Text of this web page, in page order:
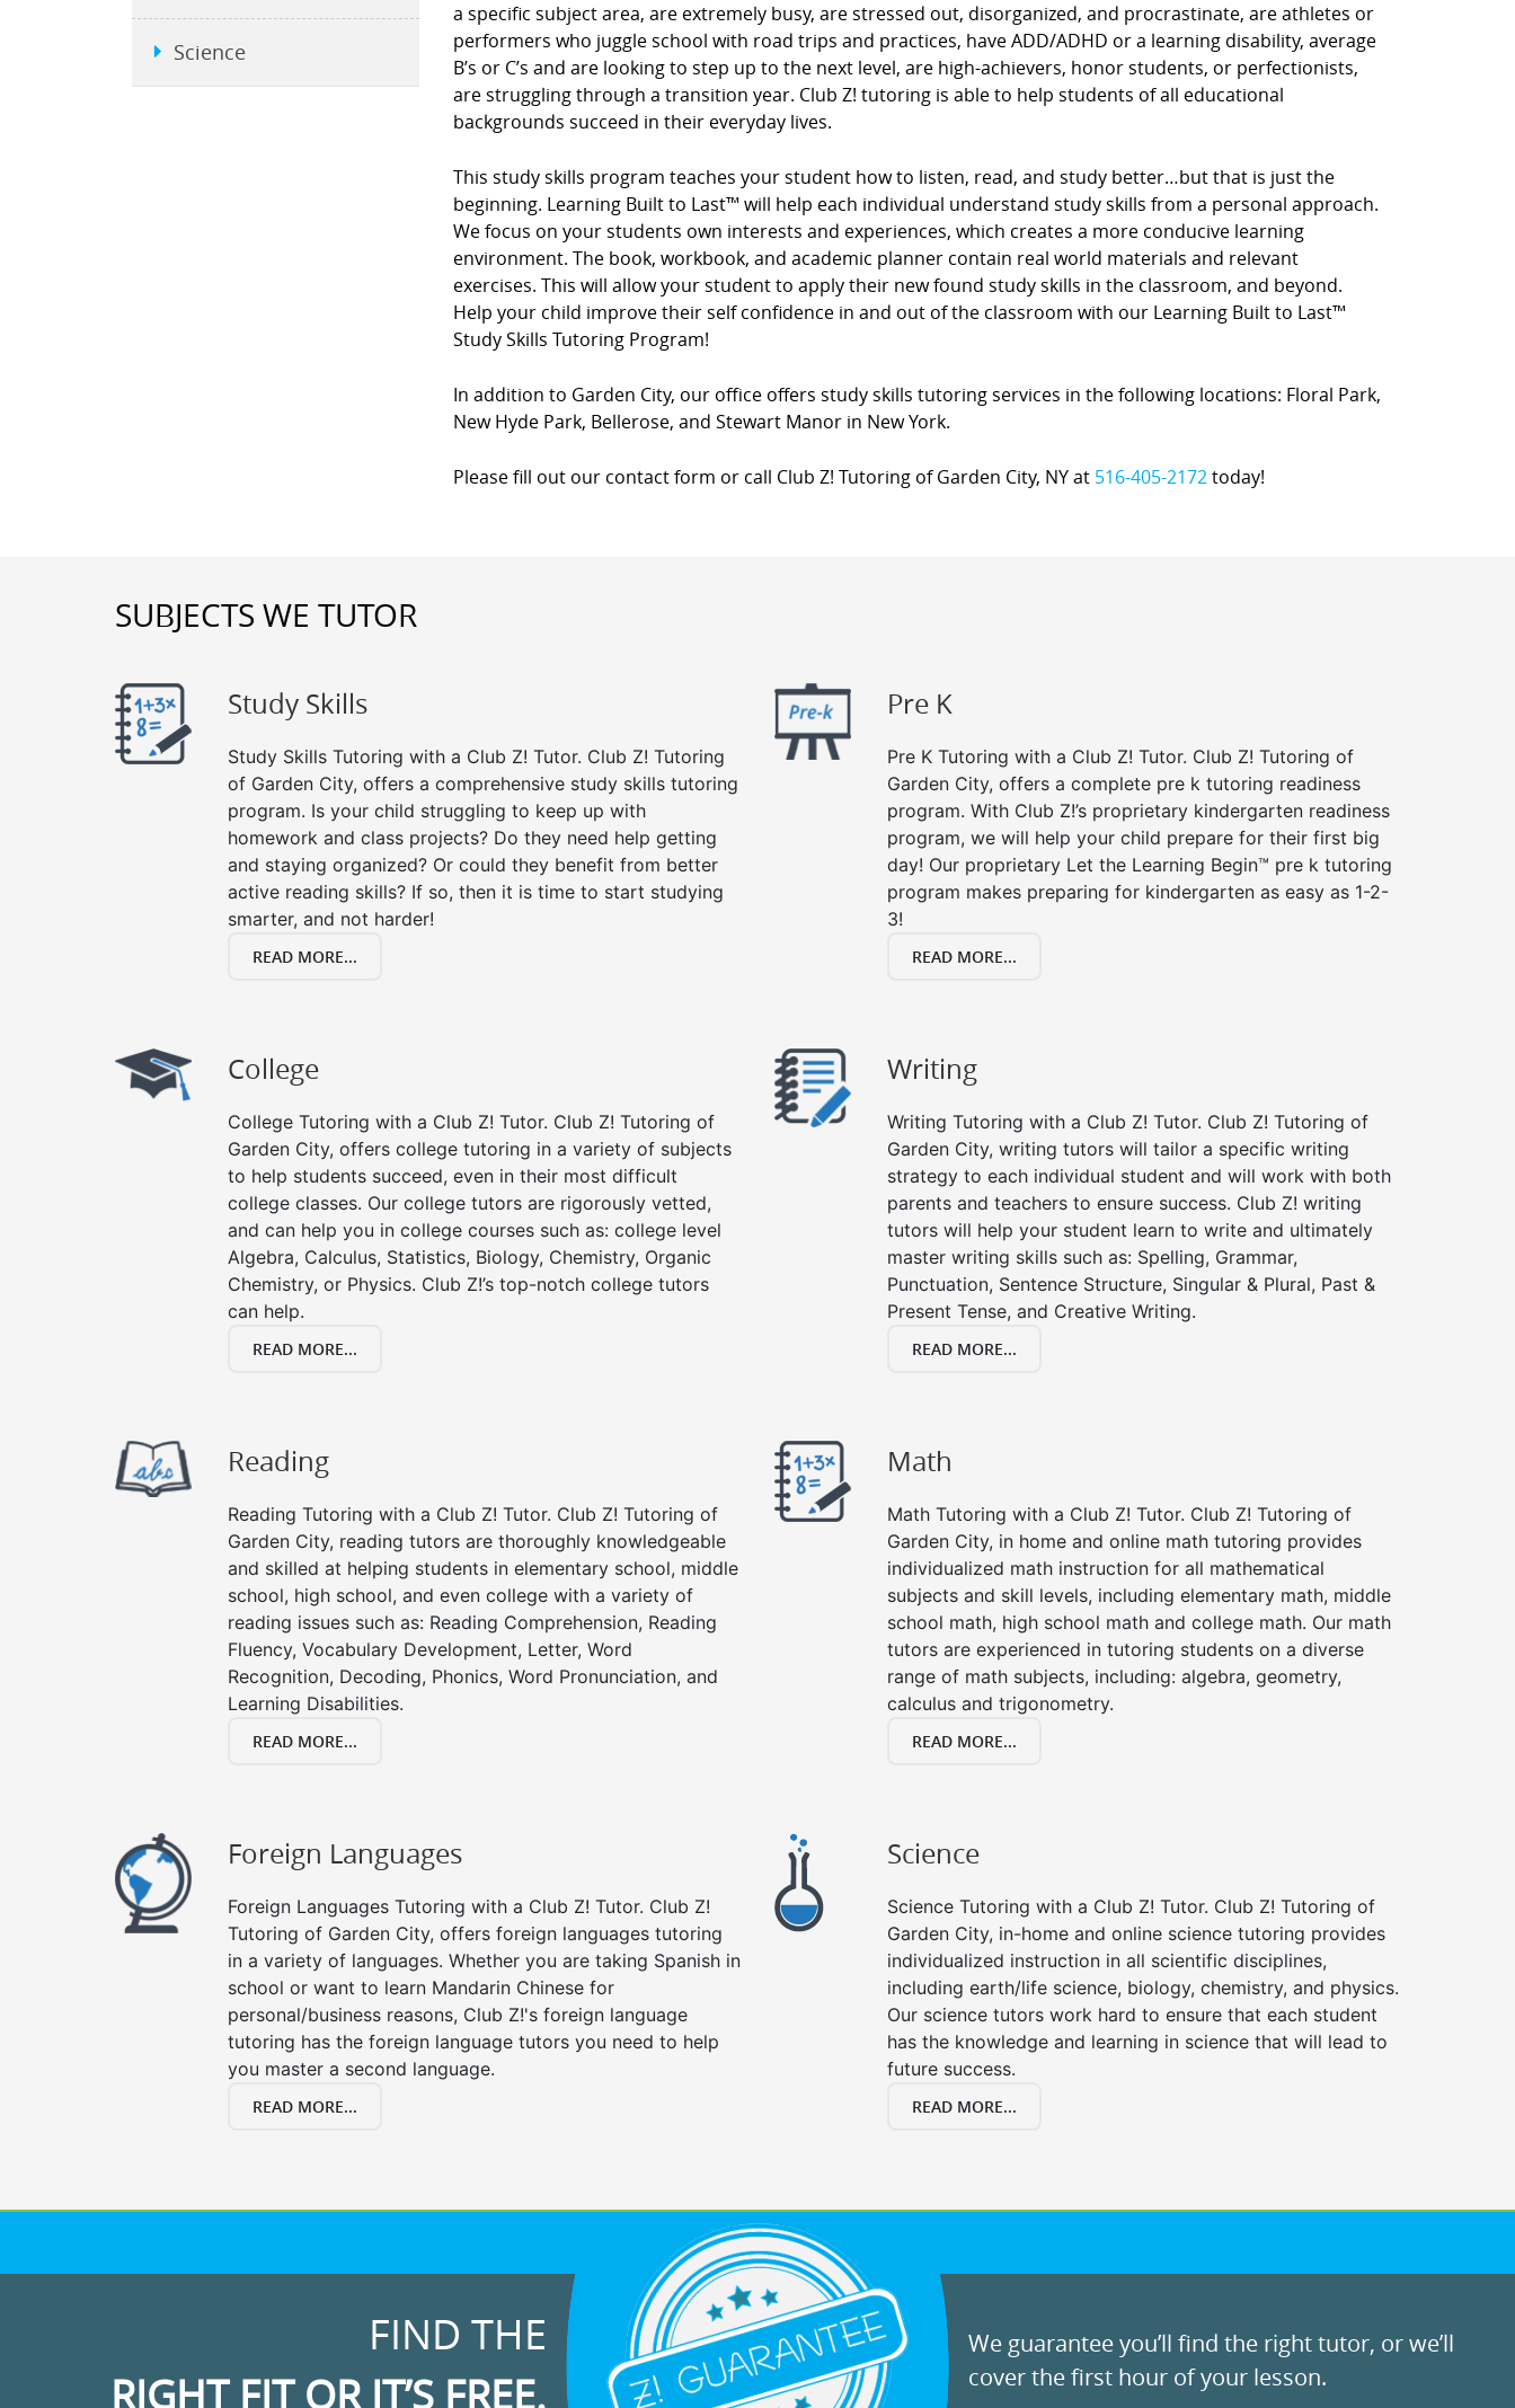
a specific subject area, are extremely busy, are stressed out, disorganized, and procrastinate, are athletes or
performers who juggle school with road trips and practices, have ADD/ADHD or a learning disability, average
B’s or C’s and are looking to step up to the next level, are high-achievers, honor students, or perfectionists,
are struggling through a transition year. Club Z! tutoring is able to help students of all educational
backgrounds succeed in their everyday lives.
This study skills program teaches your student how to listen, read, and study better…but that is just the
beginning. Learning Built to Last™ will help each individual understand study skills from a personal approach.
We focus on your students own interests and experiences, which creates a more conducive learning
environment. The book, workbook, and academic planner contain real world materials and relevant
exercises. This will allow your student to apply their new found study skills in the classroom, and beyond.
Help your child improve their self confidence in and out of the classroom with our Learning Built to Last™
Study Skills Tutoring Program!
In addition to Garden City, our office offers study skills tutoring services in the following locations: Floral Park,
New Hyde Park, Bellerose, and Stewart Manor in New York.
Please fill out our contact form or call Club Z! Tutoring of Garden City, NY at 516-405-2172today!
Science
SUBJECTS WE TUTOR
Study Skills
Study Skills Tutoring with a Club Z! Tutor. Club Z! Tutoring
of Garden City, offers a comprehensive study skills tutoring
program. Is your child struggling to keep up with
homework and class projects? Do they need help getting
and staying organized? Or could they benefit from better
active reading skills? If so, then it is time to start studying
smarter, and not harder!
READ MORE...
Pre K
Pre K Tutoring with a Club Z! Tutor. Club Z! Tutoring of
Garden City, offers a complete pre k tutoring readiness
program. With Club Z!’s proprietary kindergarten readiness
program, we will help your child prepare for their first big
day! Our proprietary Let the Learning Begin™ pre k tutoring
program makes preparing for kindergarten as easy as 1-2-
3!
READ MORE...
College
College Tutoring with a Club Z! Tutor. Club Z! Tutoring of
Garden City, offers college tutoring in a variety of subjects
to help students succeed, even in their most difficult
college classes. Our college tutors are rigorously vetted,
and can help you in college courses such as: college level
Algebra, Calculus, Statistics, Biology, Chemistry, Organic
Chemistry, or Physics. Club Z!’s top-notch college tutors
can help.
READ MORE...
Writing
Writing Tutoring with a Club Z! Tutor. Club Z! Tutoring of
Garden City, writing tutors will tailor a specific writing
strategy to each individual student and will work with both
parents and teachers to ensure success. Club Z! writing
tutors will help your student learn to write and ultimately
master writing skills such as: Spelling, Grammar,
Punctuation, Sentence Structure, Singular & Plural, Past &
Present Tense, and Creative Writing.
READ MORE...
Reading
Reading Tutoring with a Club Z! Tutor. Club Z! Tutoring of
Garden City, reading tutors are thoroughly knowledgeable
and skilled at helping students in elementary school, middle
school, high school, and even college with a variety of
reading issues such as: Reading Comprehension, Reading
Fluency, Vocabulary Development, Letter, Word
Recognition, Decoding, Phonics, Word Pronunciation, and
Learning Disabilities.
READ MORE...
Math
Math Tutoring with a Club Z! Tutor. Club Z! Tutoring of
Garden City, in home and online math tutoring provides
individualized math instruction for all mathematical
subjects and skill levels, including elementary math, middle
school math, high school math and college math. Our math
tutors are experienced in tutoring students on a diverse
range of math subjects, including: algebra, geometry,
calculus and trigonometry.
READ MORE...
Foreign Languages
Foreign Languages Tutoring with a Club Z! Tutor. Club Z!
Tutoring of Garden City, offers foreign languages tutoring
in a variety of languages. Whether you are taking Spanish in
school or want to learn Mandarin Chinese for
personal/business reasons, Club Z!'s foreign language
tutoring has the foreign language tutors you need to help
you master a second language.
READ MORE...
Science
Science Tutoring with a Club Z! Tutor. Club Z! Tutoring of
Garden City, in-home and online science tutoring provides
individualized instruction in all scientific disciplines,
including earth/life science, biology, chemistry, and physics.
Our science tutors work hard to ensure that each student
has the knowledge and learning in science that will lead to
future success.
READ MORE...
FIND THE
RIGHT FIT OR IT’S FREE.
We guarantee you’ll find the right tutor, or we’ll
cover the first hour of your lesson.